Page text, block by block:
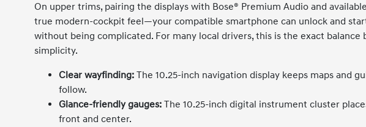
On upper trims, pairing the displays with Bose® Premium Audio and
true modern-cockpit feel—your compatible smartphone can unlock and
without being complicated. For many local drivers, this is the exact
simplicity.
Clear wayfinding: The 10.25-inch navigation display keeps maps and
follow.
Glance-friendly gauges: The 10.25-inch digital instrument cluster
front and center.